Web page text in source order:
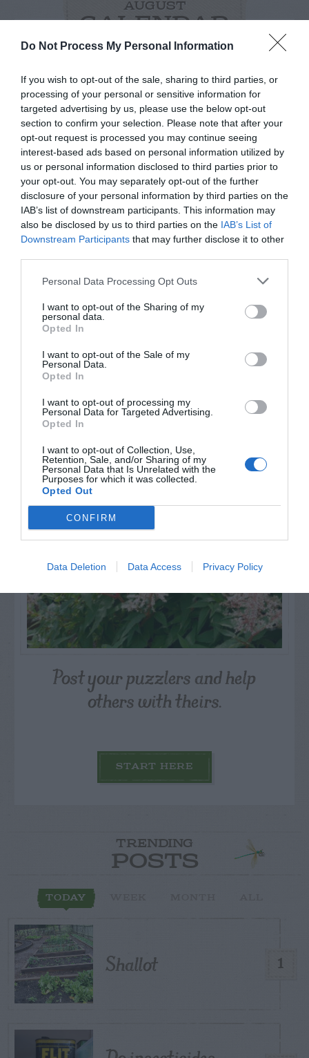
Do Not Process My Personal Information
If you wish to opt-out of the sale, sharing to third parties, or
processing of your personal or sensitive information for
targeted advertising by us, please use the below opt-out
section to confirm your selection. Please note that after your
opt-out request is processed you may continue seeing
interest-based ads based on personal information utilized by
us or personal information disclosed to third parties prior to
your opt-out. You may separately opt-out of the further
disclosure of your personal information by third parties on the
IAB’s list of downstream participants. This information may
also be disclosed by us to third parties on the IAB’s List of
Downstream Participants that may further disclose it to other
Personal Data Processing Opt Outs
I want to opt-out of the Sharing of my
personal data.
Opted In
I want to opt-out of the Sale of my
Personal Data.
Opted In
I want to opt-out of processing my
Personal Data for Targeted Advertising.
Opted In
I want to opt-out of Collection, Use,
Retention, Sale, and/or Sharing of my
Personal Data that Is Unrelated with the
Purposes for which it was collected.
Opted Out
CONFIRM
Data Deletion Data Access Privacy Policy
AUGUST
CALENDAR
Watch out for pests! Look out
for Snakes, Slugs, Ants and
others. Now is also a...
NAME THAT
PLANT
Post your puzzlers and help
others with theirs.
START HERE
TRENDING
POSTS
TODAY
1
Shallot